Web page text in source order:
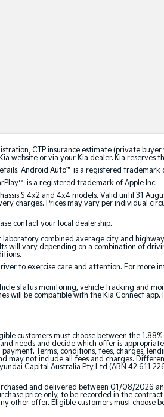
CTP insurance estimate (private
website or via your Kia dealer. Kia
Android Auto™ is a registered trademark
is a registered trademark of Apple Inc.
S 4x2 and 4x4 models. Valid until 31
Prices may vary per individual
contact your local dealership.
combined average city and
will vary depending on a combination of
to exercise care and attention. For more
status monitoring, vehicle tracking and
be compatible with the Kia Connect
customers must choose between the
needs and decide which offer is
Terms, conditions, fees, charges,
may not include all fees and charges.
Capital Australia Pty Ltd (ABN 42 611
and delivered between 01/08/2026
price only, to be recorded in the
other offer. Eligible customers must